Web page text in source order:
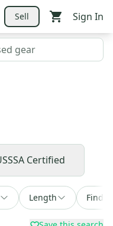
Sell Sign In
Certified
Length Find a